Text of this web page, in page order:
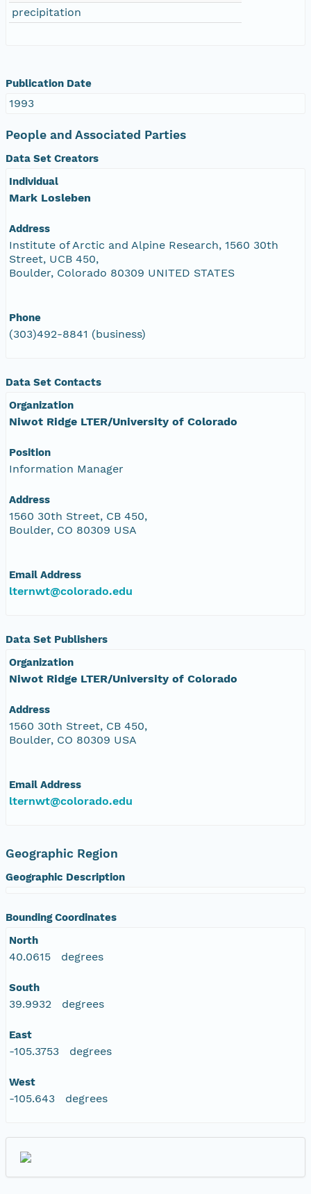
precipitation
Publication Date
1993
People and Associated Parties
Data Set Creators
Individual
Mark Losleben
Address
Institute of Arctic and Alpine Research, 1560 30th
Street, UCB 450,
Boulder, Colorado 80309 UNITED STATES
Phone
(303)492-8841 (business)
Data Set Contacts
Organization
Niwot Ridge LTER/University of Colorado
Position
Information Manager
Address
1560 30th Street, CB 450,
Boulder, CO 80309 USA
Email Address
lternwt@colorado.edu
Data Set Publishers
Organization
Niwot Ridge LTER/University of Colorado
Address
1560 30th Street, CB 450,
Boulder, CO 80309 USA
Email Address
lternwt@colorado.edu
Geographic Region
Geographic Description
Bounding Coordinates
North
40.0615 degrees
South
39.9932 degrees
East
-105.3753 degrees
West
-105.643 degrees